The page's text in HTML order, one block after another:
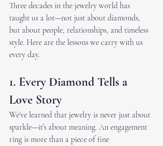
Three decades in the jewelry world has
taught us a lot—not just about diamonds,
but about people, relationships, and timeless
style. Here are the lessons we carry with us
every day.
1. Every Diamond Tells a
Love Story
We’ve learned that jewelry is never just about
sparkle—it’s about meaning. An engagement
ring is more than a piece of fine